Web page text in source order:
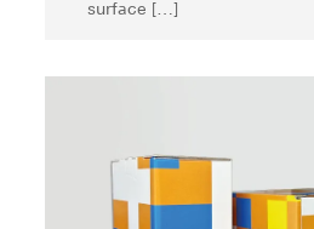
surface […]